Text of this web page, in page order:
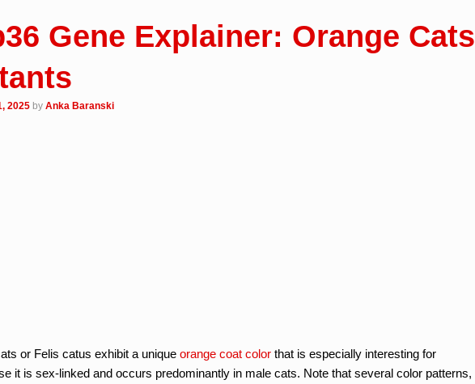
Gene Explainer: Orange Cats
2025 by Anka Baranski
or Felis catus exhibit a unique orange coat color that is especially interesting for
it is sex-linked and occurs predominantly in male cats. Note that several color patterns,